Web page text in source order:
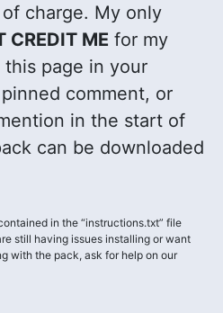
charge. My only
CREDIT ME for my
page in your
comment, or
in the start of
can be downloaded
in the “instructions.txt” file
still having issues installing or want
with the pack, ask for help on our